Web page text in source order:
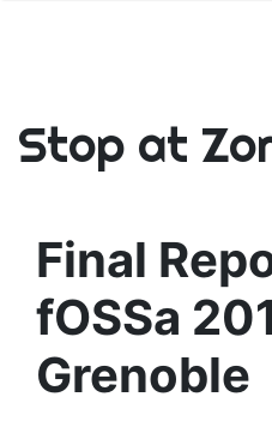
Stop at
Final
fOSSa
Grenoble